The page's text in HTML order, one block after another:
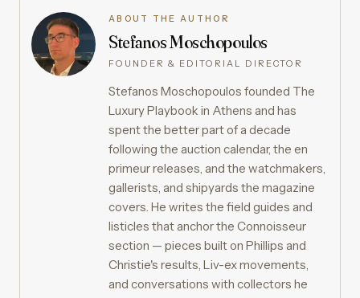
ABOUT THE AUTHOR
Stefanos Moschopoulos
FOUNDER & EDITORIAL DIRECTOR
Stefanos Moschopoulos founded The
Luxury Playbook in Athens and has
spent the better part of a decade
following the auction calendar, the en
primeur releases, and the watchmakers,
gallerists, and shipyards the magazine
covers. He writes the field guides and
listicles that anchor the Connoisseur
section — pieces built on Phillips and
Christie's results, Liv-ex movements,
and conversations with collectors he